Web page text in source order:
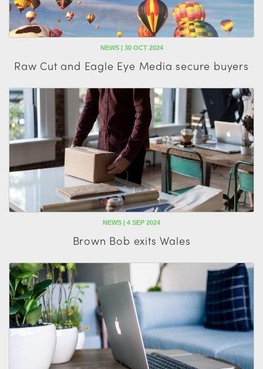
NEWS | 30 OCT 2024
Raw Cut and Eagle Eye Media secure buyers
NEWS | 4 SEP 2024
Brown Bob exits Wales